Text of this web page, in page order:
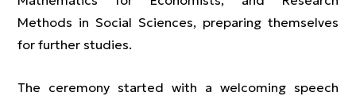
Methods in Social Sciences, preparing themselves
for further studies.
The ceremony started with a welcoming speech